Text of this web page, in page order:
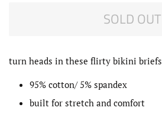
SOLD OUT
turn heads in these flirty bikini briefs
95% cotton/ 5% spandex
built for stretch and comfort